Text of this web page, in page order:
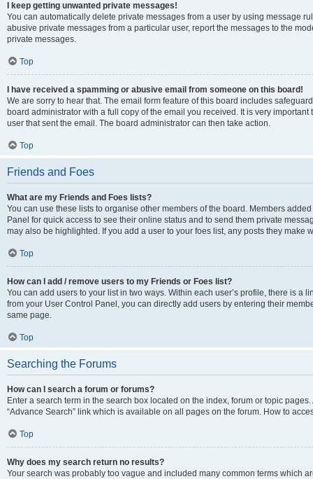
I keep getting unwanted private messages!
You can automatically delete private messages from a user by using message
abusive private messages from a particular user, report the messages to the
private messages.
Top
I have received a spamming or abusive email from someone on this board!
We are sorry to hear that. The email form feature of this board includes
board administrator with a full copy of the email you received. It is very
user that sent the email. The board administrator can then take action.
Top
Friends and Foes
What are my Friends and Foes lists?
You can use these lists to organise other members of the board. Members
Panel for quick access to see their online status and to send them private
may also be highlighted. If you add a user to your foes list, any posts they make
Top
How can I add / remove users to my Friends or Foes list?
You can add users to your list in two ways. Within each user’s profile, there is a
from your User Control Panel, you can directly add users by entering their
same page.
Top
Searching the Forums
How can I search a forum or forums?
Enter a search term in the search box located on the index, forum or topic
“Advance Search” link which is available on all pages on the forum. How to
Top
Why does my search return no results?
Your search was probably too vague and included many common terms which